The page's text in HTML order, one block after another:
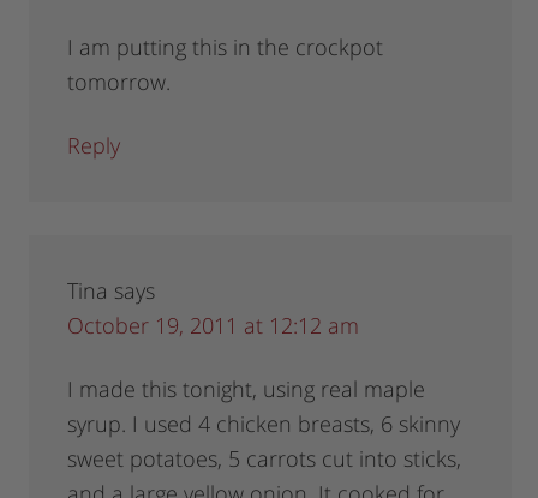
I am putting this in the crockpot
tomorrow.
Reply
Tina says
October 19, 2011 at 12:12 am
I made this tonight, using real maple
syrup. I used 4 chicken breasts, 6 skinny
sweet potatoes, 5 carrots cut into sticks,